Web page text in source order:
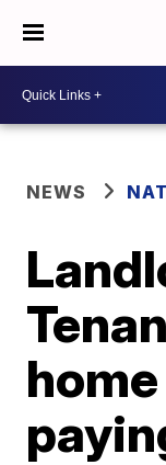
NEWS